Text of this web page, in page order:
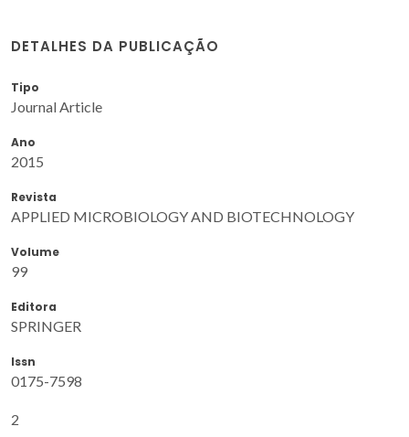
DETALHES DA PUBLICAÇÃO
Tipo
Journal Article
Ano
2015
Revista
APPLIED MICROBIOLOGY AND BIOTECHNOLOGY
Volume
99
Editora
SPRINGER
Issn
0175-7598
2